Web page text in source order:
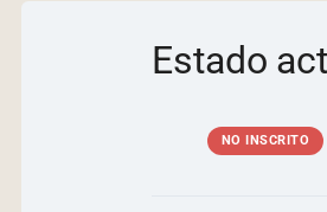
Estado
NO INSCRITO